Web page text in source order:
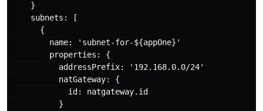
    }
    subnets: [
      {
        name: 'subnet-for-${appOne}'
        properties: {
          addressPrefix: '192.168.0.0/24'
          natGateway: {
            id: natgateway.id
          }